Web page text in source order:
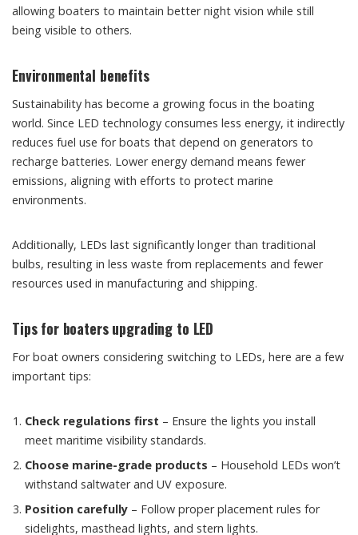
allowing boaters to maintain better night vision while still
being visible to others.
Environmental benefits
Sustainability has become a growing focus in the boating
world. Since LED technology consumes less energy, it indirectly
reduces fuel use for boats that depend on generators to
recharge batteries. Lower energy demand means fewer
emissions, aligning with efforts to protect marine
environments.
Additionally, LEDs last significantly longer than traditional
bulbs, resulting in less waste from replacements and fewer
resources used in manufacturing and shipping.
Tips for boaters upgrading to LED
For boat owners considering switching to LEDs, here are a few
important tips:
Check regulations first – Ensure the lights you install
meet maritime visibility standards.
Choose marine-grade products – Household LEDs won’t
withstand saltwater and UV exposure.
Position carefully – Follow proper placement rules for
sidelights, masthead lights, and stern lights.